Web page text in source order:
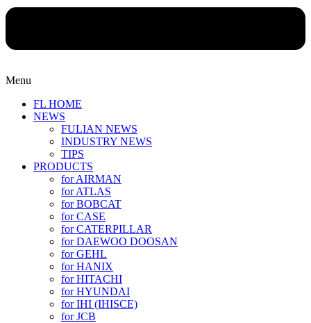
Menu
FL HOME
NEWS
FULIAN NEWS
INDUSTRY NEWS
TIPS
PRODUCTS
for AIRMAN
for ATLAS
for BOBCAT
for CASE
for CATERPILLAR
for DAEWOO DOOSAN
for GEHL
for HANIX
for HITACHI
for HYUNDAI
for IHI (IHISCE)
for JCB